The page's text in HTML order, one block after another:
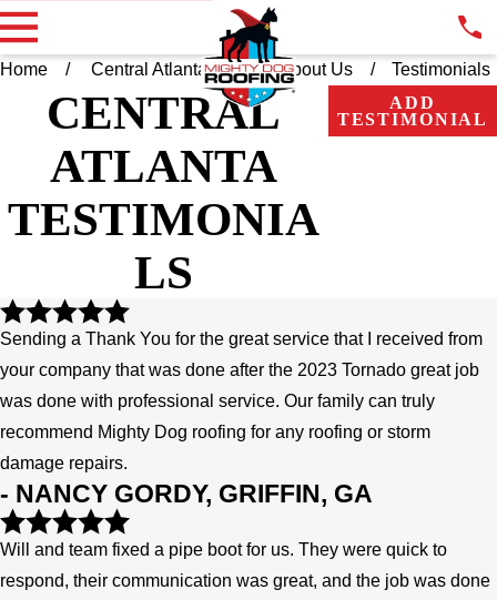
Home Central Atlanta GA About Us Testimonials
CENTRAL
ATLANTA
TESTIMONIA
LS
ADD
TESTIMONIAL
Sending a Thank You for the great service that I received from
your company that was done after the 2023 Tornado great job
was done with professional service. Our family can truly
recommend Mighty Dog roofing for any roofing or storm
damage repairs.
- NANCY GORDY, GRIFFIN, GA
Will and team fixed a pipe boot for us. They were quick to
respond, their communication was great, and the job was done